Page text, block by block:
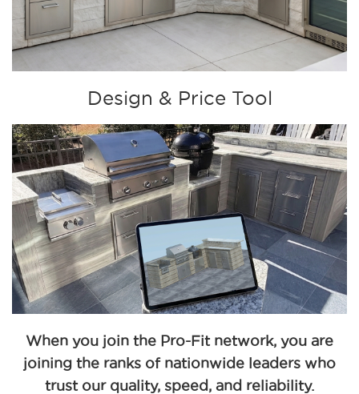
Design & Price Tool
When you join the Pro-Fit network, you are
joining the ranks of nationwide leaders who
trust our quality, speed, and reliability.